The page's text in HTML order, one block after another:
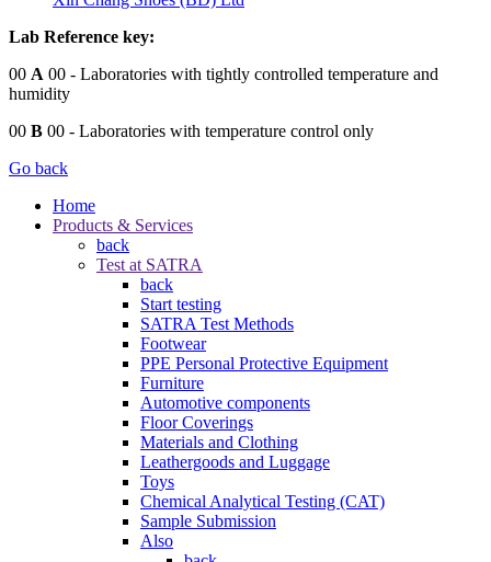
Lab Reference key:
00 A 00 - Laboratories with tightly controlled temperature and
humidity
00 B 00 - Laboratories with temperature control only
Go back
Home
Products & Services
back
Test at SATRA
back
Start testing
SATRA Test Methods
Footwear
PPE Personal Protective Equipment
Furniture
Automotive components
Floor Coverings
Materials and Clothing
Leathergoods and Luggage
Toys
Chemical Analytical Testing (CAT)
Sample Submission
Also